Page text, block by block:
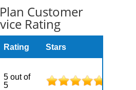
Customer
Rating
Rating Stars
5 out of
5